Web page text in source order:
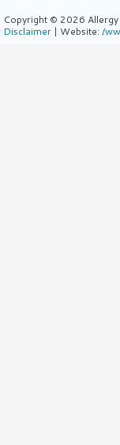
Copyright © 2026
Disclaimer | Website: /